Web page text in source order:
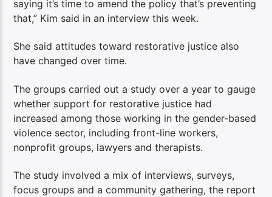
saying it’s time to amend the policy that’s preventing
that,” Kim said in an interview this week.
She said attitudes toward restorative justice also
have changed over time.
The groups carried out a study over a year to gauge
whether support for restorative justice had
increased among those working in the gender-based
violence sector, including front-line workers,
nonprofit groups, lawyers and therapists.
The study involved a mix of interviews, surveys,
focus groups and a community gathering, the report